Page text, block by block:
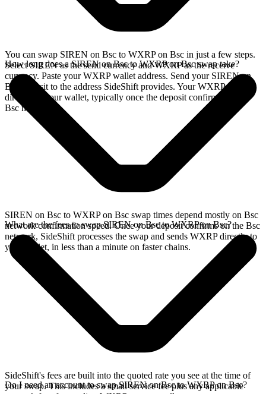
You can swap SIREN on Bsc to WXRP on Bsc in just a few steps.
Select SIREN as the send currency and WXRP as the receive
currency. Paste your WXRP wallet address. Send your SIREN on
Bsc deposit to the address SideShift provides. Your WXRP arrives
directly in your wallet, typically once the deposit confirms on the
Bsc network.
How long does a SIREN on Bsc to WXRP on Bsc swap take?
SIREN on Bsc to WXRP on Bsc swap times depend mostly on Bsc
network confirmation speed. Once your deposit confirms on the Bsc
network, SideShift processes the swap and sends WXRP directly to
your wallet, in less than a minute on faster chains.
What are the fees to swap SIREN on Bsc to WXRP on Bsc?
SideShift's fees are built into the quoted rate you see at the time of
your swap. This includes a small service fee plus any applicable
Do I need an account to swap SIREN on Bsc to WXRP on Bsc?